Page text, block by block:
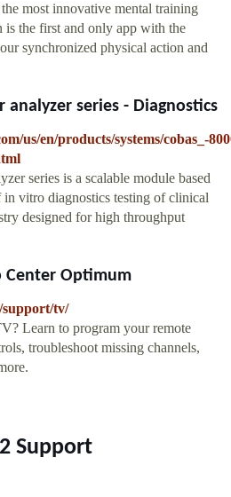
most innovative mental training
the first and only app with the
synchronized physical action and
analyzer series - Diagnostics
us/en/products/systems/cobas_-
series is a scalable module based
vitro diagnostics testing of clinical
designed for high throughput
Center Optimum
tv/
Learn to program your remote
troubleshoot missing channels,
Support